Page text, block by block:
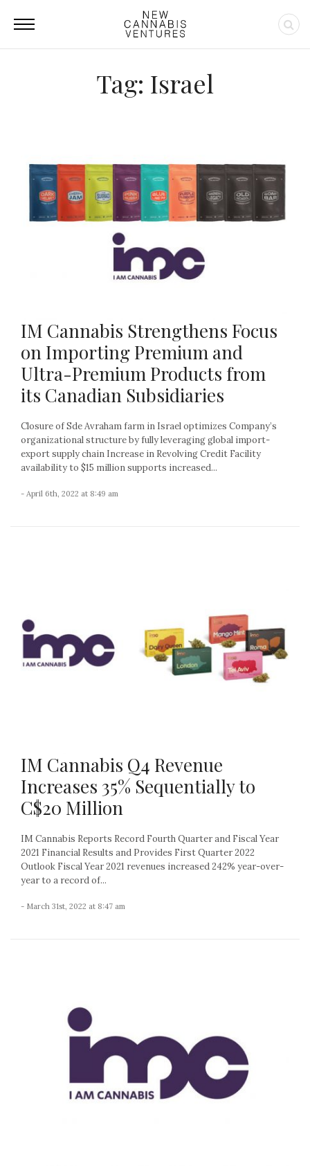
Tag: Israel
IM Cannabis Strengthens Focus
on Importing Premium and
Ultra-Premium Products from
its Canadian Subsidiaries
Closure of Sde Avraham farm in Israel optimizes Company’s
organizational structure by fully leveraging global import-
export supply chain Increase in Revolving Credit Facility
availability to $15 million supports increased...
- April 6th, 2022 at 8:49 am
IM Cannabis Q4 Revenue
Increases 35% Sequentially to
C$20 Million
IM Cannabis Reports Record Fourth Quarter and Fiscal Year
2021 Financial Results and Provides First Quarter 2022
Outlook Fiscal Year 2021 revenues increased 242% year-over-
year to a record of...
- March 31st, 2022 at 8:47 am